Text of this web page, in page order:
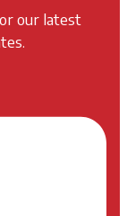
our latest